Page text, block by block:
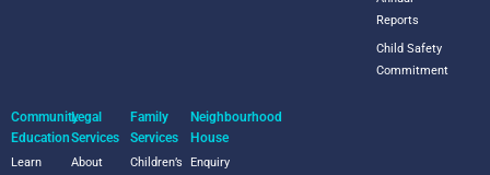
Reports
Child Safety
Commitment
Community
Education
Learn
Legal
Services
About
Family
Services
Children’s
Neighbourhood
House
Enquiry